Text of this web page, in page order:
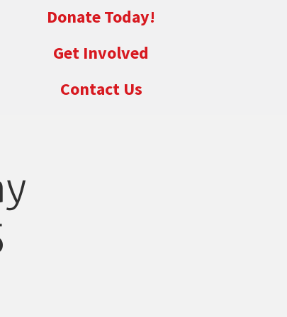
Donate Today!
Get Involved
Contact Us